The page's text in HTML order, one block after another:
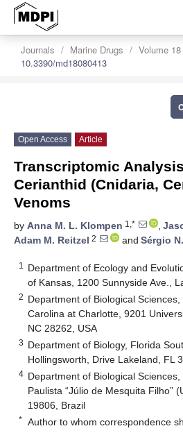
Journals Marine Drugs Volume 18
10.3390/md18080413
Open Access Article
Transcriptomic
Cerianthid (Cnidaria,
Venoms
by Anna M. L. Klompen 1,* ,
Adam M. Reitzel 2 and Sérgio
1
Department of Ecology and
of Kansas, 1200 Sunnyside Ave.,
2 Department of Biological
Carolina at Charlotte, 9201
NC 28262, USA
3 Department of Biology, Florida
Hollingsworth, Drive Lakeland, FL
4 Department of Biological
Paulista “Júlio de Mesquita Filho”
19806, Brazil
* Author to whom correspondence